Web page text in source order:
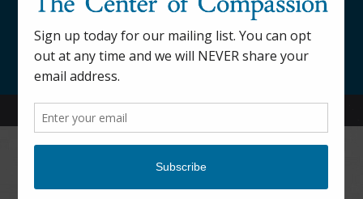
845-877-9076
52 Mill Street Dover Plains, NY 12522
Calendar